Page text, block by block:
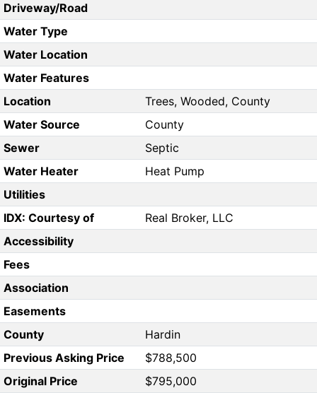
Driveway/Road
Water Type
Water Location
Water Features
Location
Trees, Wooded, County
Water Source
County
Sewer
Septic
Water Heater
Heat Pump
Utilities
IDX: Courtesy of
Real Broker, LLC
Accessibility
Fees
Association
Easements
County
Hardin
Previous Asking Price
$788,500
Original Price
$795,000